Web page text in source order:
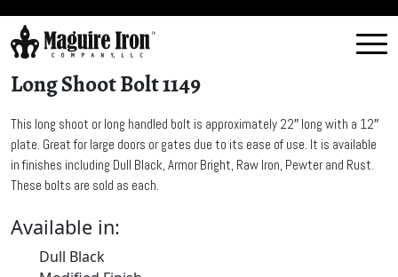
Long Shoot Bolt 1149
This long shoot or long handled bolt is approximately 22″ long with a 12″
plate. Great for large doors or gates due to its ease of use. It is available
in finishes including Dull Black, Armor Bright, Raw Iron, Pewter and Rust.
These bolts are sold as each.
Available in:
Dull Black